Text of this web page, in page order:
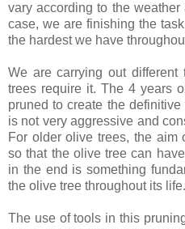
vary according to the
case, we are finishing the
the hardest we have
We are carrying out
trees require it. The 4 years
pruned to create the
is not very aggressive and
For older olive trees, the aim
so that the olive tree can
in the end is something
the olive tree throughout its life.
The use of tools in this